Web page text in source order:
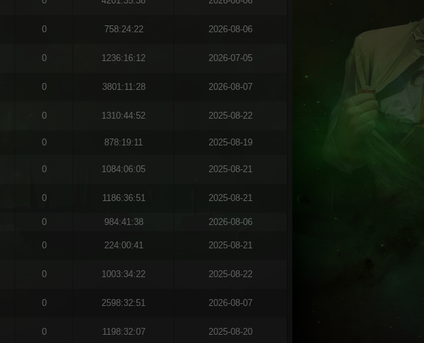
0 758:24:22 2026-08-06
0 1236:16:12 2026-07-05
0 3801:11:28 2026-08-07
0 1310:44:52 2025-08-22
0 878:19:11 2025-08-19
0 1084:06:05 2025-08-21
0 1186:36:51 2025-08-21
0 984:41:38 2026-08-06
0 224:00:41 2025-08-21
0 1003:34:22 2025-08-22
0 2598:32:51 2026-08-07
0 1198:32:07 2025-08-20